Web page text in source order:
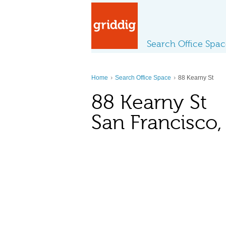
Search Office
Home › Search Office Space › 88 Kearny St
88 Kearny St
San